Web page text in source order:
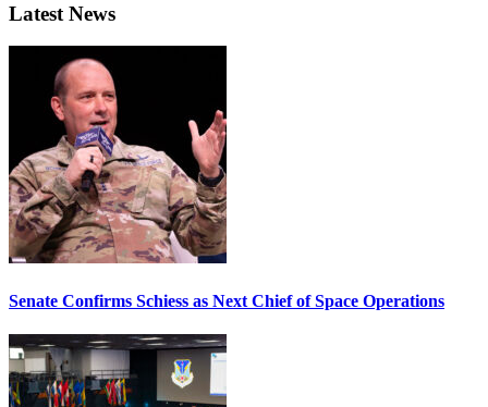
Latest News
Senate Confirms Schiess as Next Chief of Space Operations